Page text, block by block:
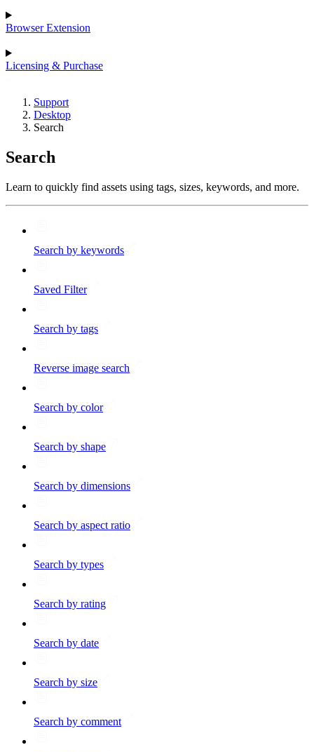
Browser Extension
Licensing & Purchase
Support
Desktop
Search
Search
Learn to quickly find assets using tags, sizes, keywords, and more.
Search by keywords
Saved Filter
Search by tags
Reverse image search
Search by color
Search by shape
Search by dimensions
Search by aspect ratio
Search by types
Search by rating
Search by date
Search by size
Search by comment